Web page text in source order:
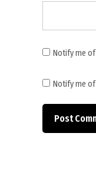
Notify me
Notify me